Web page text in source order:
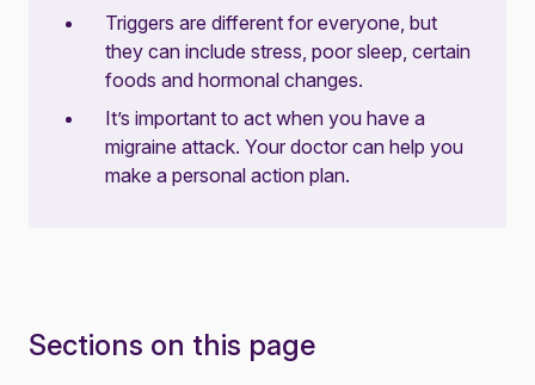
Triggers are different for everyone, but
they can include stress, poor sleep, certain
foods and hormonal changes.
It’s important to act when you have a
migraine attack. Your doctor can help you
make a personal action plan.
Sections on this page